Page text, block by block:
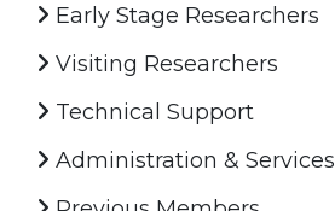
Early Stage Researchers
Visiting Researchers
Technical Support
Administration & Services